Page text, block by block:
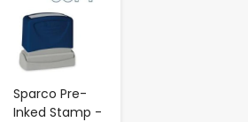
Sparco Pre-
Inked Stamp -